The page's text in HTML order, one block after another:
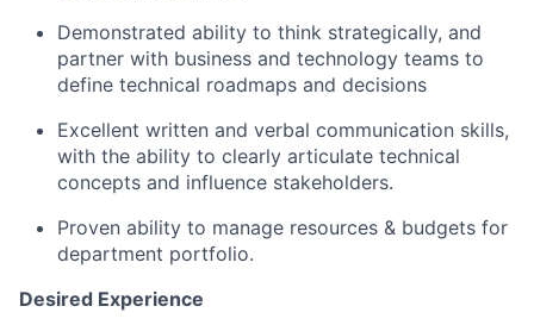
Demonstrated ability to think strategically, and
partner with business and technology teams to
define technical roadmaps and decisions
Excellent written and verbal communication skills,
with the ability to clearly articulate technical
concepts and influence stakeholders.
Proven ability to manage resources & budgets for
department portfolio.
Desired Experience